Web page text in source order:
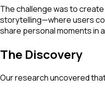
The challenge was to
storytelling—where users
share personal moments in
The Discovery
Our research uncovered